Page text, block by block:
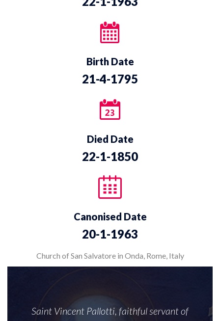
Birth Date
21-4-1795
Died Date
22-1-1850
Canonised Date
20-1-1963
Church of San Salvatore in Onda, Rome, Italy
Saint Vincent Pallotti, faithful servant of